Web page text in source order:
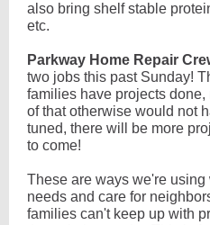
also bring shelf stable
etc.
Parkway Home Repair
two jobs this past Sunday!
families have projects
of that otherwise would not
tuned, there will be more
to come!
These are ways we're
needs and care for
families can't keep up with